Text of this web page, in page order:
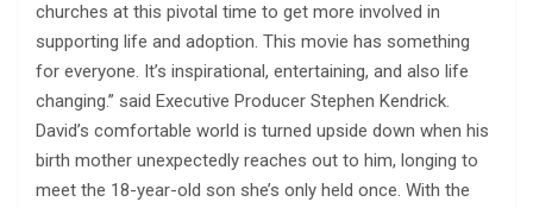
churches at this pivotal time to get more involved in
supporting life and adoption. This movie has something
for everyone. It’s inspirational, entertaining, and also life
changing.” said Executive Producer Stephen Kendrick.
David’s comfortable world is turned upside down when his
birth mother unexpectedly reaches out to him, longing to
meet the 18-year-old son she’s only held once. With the